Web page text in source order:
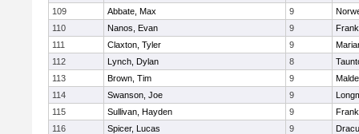
109
Abbate, Max 9
110
Nanos, Evan 9
111
Claxton, Tyler 9
112
Lynch, Dylan 8
113
Brown, Tim 9
114
Swanson, Joe 9
115
Sullivan, Hayden 9
116
Spicer, Lucas 9